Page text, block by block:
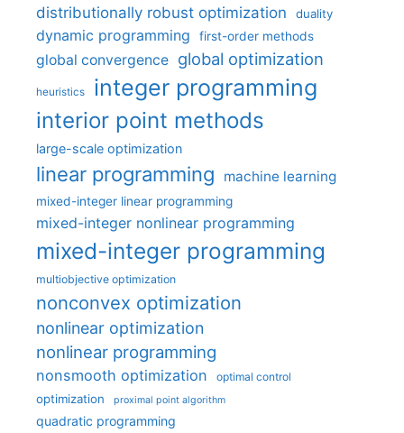
distributionally robust optimization
duality
dynamic programming first-order methods
global convergence global optimization
heuristics integer programming
interior point methods
large-scale optimization
linear programming machine learning
mixed-integer linear programming
mixed-integer nonlinear programming
mixed-integer programming
multiobjective optimization
nonconvex optimization
nonlinear optimization
nonlinear programming
nonsmooth optimization optimal control
optimization proximal point algorithm
quadratic programming